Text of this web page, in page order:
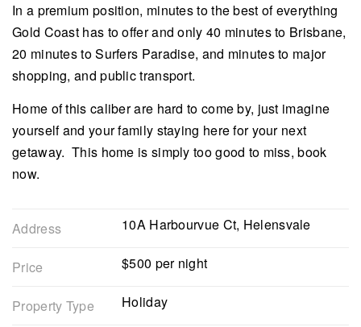
In a premium position, minutes to the best of everything
Gold Coast has to offer and only 40 minutes to Brisbane,
20 minutes to Surfers Paradise, and minutes to major
shopping, and public transport.
Home of this caliber are hard to come by, just imagine
yourself and your family staying here for your next
getaway. This home is simply too good to miss, book
now.
Address 10A Harbourvue Ct, Helensvale
Price $500 per night
Property Type Holiday